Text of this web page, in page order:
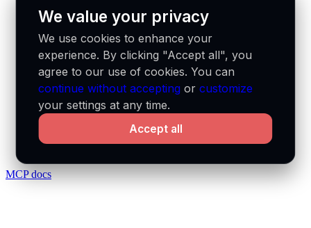
MCP docs
We value your privacy
We use cookies to enhance your
experience. By clicking "Accept all", you
agree to our use of cookies. You can
continue without accepting orcustomize
your settings at any time.
Accept all